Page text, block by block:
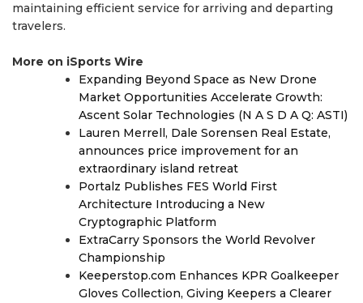
maintaining efficient service for arriving and departing
travelers.
More on iSports Wire
Expanding Beyond Space as New Drone
Market Opportunities Accelerate Growth:
Ascent Solar Technologies (N A S D A Q: ASTI)
Lauren Merrell, Dale Sorensen Real Estate,
announces price improvement for an
extraordinary island retreat
Portalz Publishes FES World First
Architecture Introducing a New
Cryptographic Platform
ExtraCarry Sponsors the World Revolver
Championship
Keeperstop.com Enhances KPR Goalkeeper
Gloves Collection, Giving Keepers a Clearer